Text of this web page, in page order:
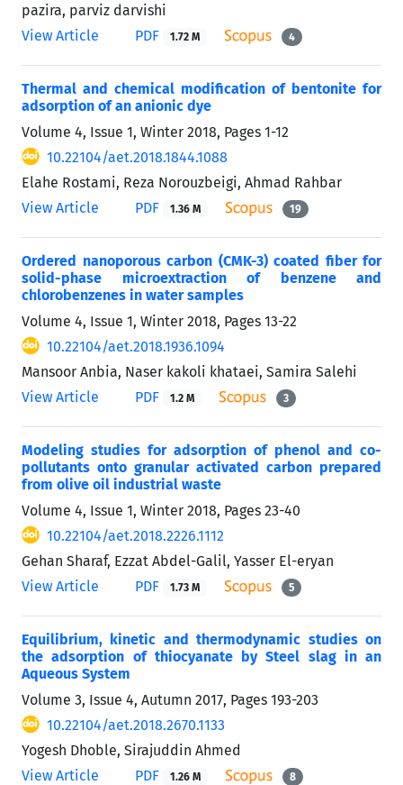
pazira, parviz darvishi
View Article
PDF 1.72 M 4
Thermal and chemical modification of bentonite for
adsorption of an anionic dye
Volume 4, Issue 1, Winter 2018, Pages 1-12
10.22104/aet.2018.1844.1088
Elahe Rostami, Reza Norouzbeigi, Ahmad Rahbar
View Article
PDF 1.36 M 19
Ordered nanoporous carbon (CMK-3) coated fiber for
solid-phase microextraction of benzene and
chlorobenzenes in water samples
Volume 4, Issue 1, Winter 2018, Pages 13-22
10.22104/aet.2018.1936.1094
Mansoor Anbia, Naser kakoli khataei, Samira Salehi
View Article
PDF 1.2 M 3
Modeling studies for adsorption of phenol and co-
pollutants onto granular activated carbon prepared
from olive oil industrial waste
Volume 4, Issue 1, Winter 2018, Pages 23-40
10.22104/aet.2018.2226.1112
Gehan Sharaf, Ezzat Abdel-Galil, Yasser El-eryan
View Article
PDF 1.73 M 5
Equilibrium, kinetic and thermodynamic studies on
the adsorption of thiocyanate by Steel slag in an
Aqueous System
Volume 3, Issue 4, Autumn 2017, Pages 193-203
10.22104/aet.2018.2670.1133
Yogesh Dhoble, Sirajuddin Ahmed
View Article
PDF 1.26 M 8